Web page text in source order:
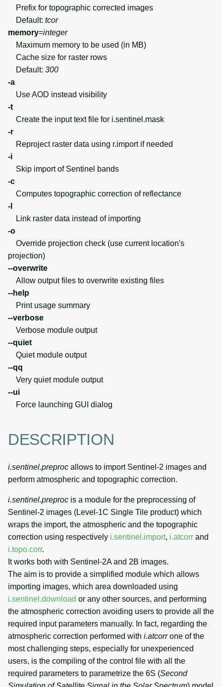
Prefix for topographic corrected images
Default: tcor
memory=integer
Maximum memory to be used (in MB)
Cache size for raster rows
Default: 300
-a
Use AOD instead visibility
-t
Create the input text file for i.sentinel.mask
-r
Reproject raster data using r.import if needed
-i
Skip import of Sentinel bands
-c
Computes topographic correction of reflectance
-l
Link raster data instead of importing
-o
Override projection check (use current location's
projection)
--overwrite
Allow output files to overwrite existing files
--help
Print usage summary
--verbose
Verbose module output
--quiet
Quiet module output
--qq
Very quiet module output
--ui
Force launching GUI dialog
DESCRIPTION
i.sentinel.preproc allows to import Sentinel-2 images and
perform atmospheric and topographic correction.
i.sentinel.preproc is a module for the preprocessing of
Sentinel-2 images (Level-1C Single Tile product) which
wraps the import, the atmospheric and the topographic
correction using respectively i.sentinel.import, i.atcorr and
i.topo.corr.
It works both with Sentinel-2A and 2B images.
The aim is to provide a simplified module which allows
importing images, which area downloaded using
i.sentinel.download or any other sources, and performing
the atmospheric correction avoiding users to provide all the
required input parameters manually. In fact, regarding the
atmospheric correction performed with i.atcorrone of the
most challenging steps, especially for unexperienced
users, is the compiling of the control file with all the
required parameters to parametrize the 6S (Second